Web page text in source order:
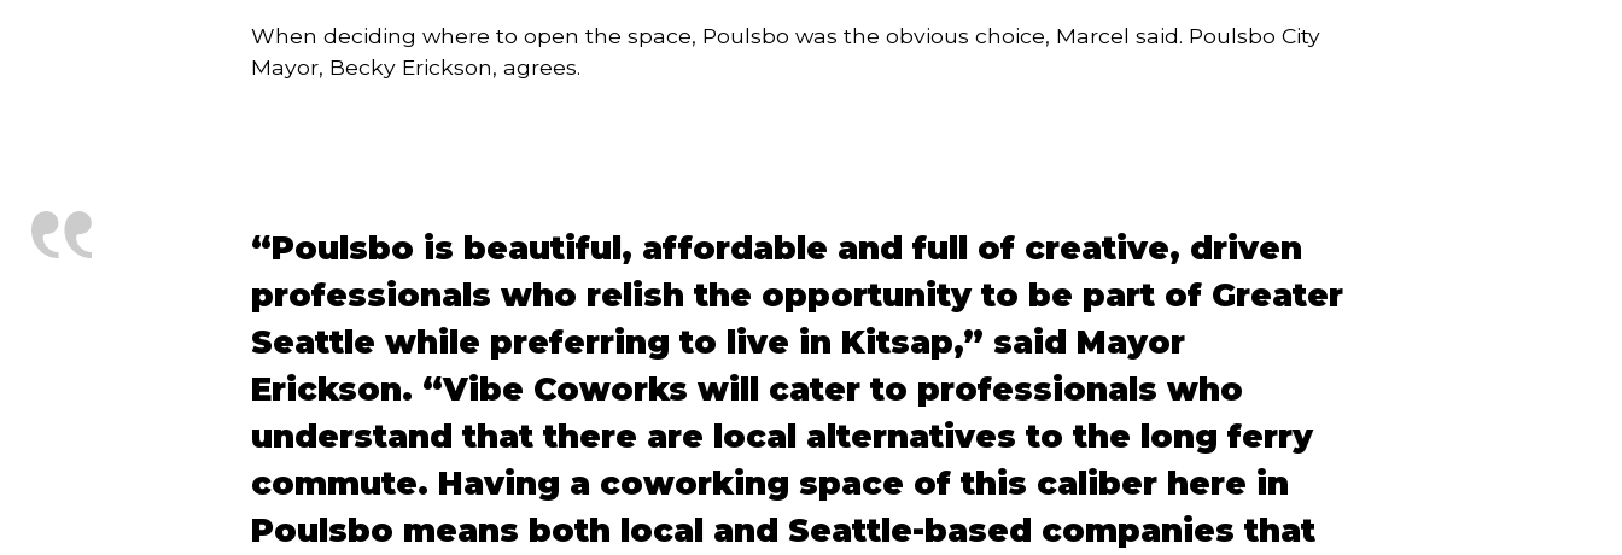
When deciding where to open the space, Poulsbo was the obvious choice, Marcel said. Poulsbo City
Mayor, Becky Erickson, agrees.
“Poulsbo is beautiful, affordable and full of creative, driven
professionals who relish the opportunity to be part of Greater
Seattle while preferring to live in Kitsap,” said Mayor
Erickson. “Vibe Coworks will cater to professionals who
understand that there are local alternatives to the long ferry
commute. Having a coworking space of this caliber here in
Poulsbo means both local and Seattle-based companies that